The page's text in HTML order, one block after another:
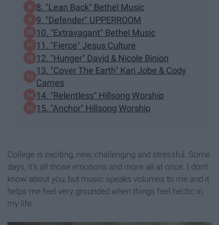
8. "Lean Back" Bethel Music
9. "Defender" UPPERROOM
10. "Extravagant" Bethel Music
11. "Fierce" Jesus Culture
12. "Hunger" David & Nicole Binion
13. "Cover The Earth" Kari Jobe & Cody
Carnes
14. "Relentless" Hillsong Worship
15. "Anchor" Hillsong Worship
College is exciting, new, challenging and stressful. Some
days, it's all those emotions and more all at once. I don't
know about you, but music speaks volumes to me and it
helps me feel very grounded when things feel hectic in
my life.